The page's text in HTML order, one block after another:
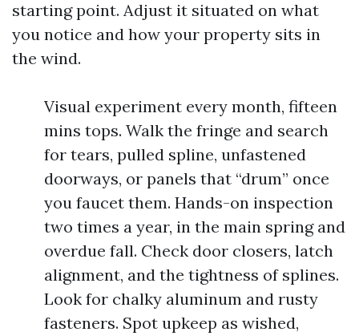
starting point. Adjust it situated on what
you notice and how your property sits in
the wind.
Visual experiment every month, fifteen
mins tops. Walk the fringe and search
for tears, pulled spline, unfastened
doorways, or panels that “drum” once
you faucet them. Hands-on inspection
two times a year, in the main spring and
overdue fall. Check door closers, latch
alignment, and the tightness of splines.
Look for chalky aluminum and rusty
fasteners. Spot upkeep as wished,